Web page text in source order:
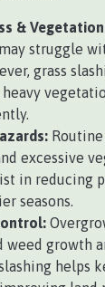
&
struggle
grass
excessive
in reducing
seasons.
weed growth
helps